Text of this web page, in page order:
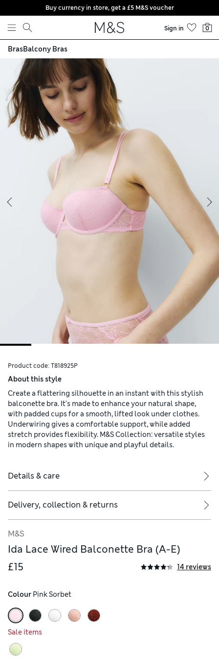
Skip to content
Buy currency in store, get a £5 M&S voucher
Sign in 0
BrasBalcony Bras
Product code: T818925P
About this style
Create a flattering silhouette in an instant with this stylish
balconette bra. It's made to enhance your natural shape,
with padded cups for a smooth, lifted look under clothes.
Underwiring gives a comfortable support, while added
stretch provides flexibility. M&S Collection: versatile styles
in modern shapes with unique and playful details.
Details & care
Delivery, collection & returns
M&S
Ida Lace Wired Balconette Bra (A-E)
£15
14 reviews
Colour Pink Sorbet
Sale items